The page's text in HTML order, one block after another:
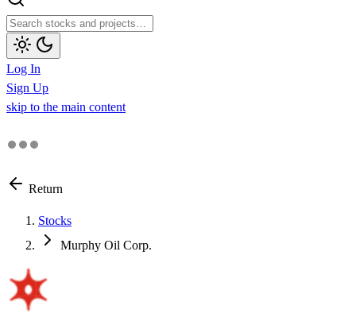
Log In
Sign Up
skip to the main content
Return
Stocks
Murphy Oil Corp.